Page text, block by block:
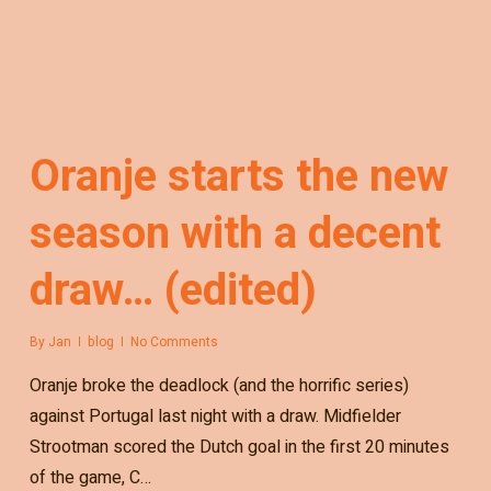
Oranje starts the new
season with a decent
draw… (edited)
By Jan blog No Comments
Oranje broke the deadlock (and the horrific series)
against Portugal last night with a draw. Midfielder
Strootman scored the Dutch goal in the first 20 minutes
of the game, C…